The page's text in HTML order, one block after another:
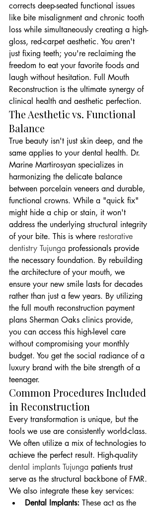
corrects deep-seated functional issues
like bite misalignment and chronic tooth
loss while simultaneously creating a high-
gloss, red-carpet aesthetic. You aren't
just fixing teeth; you're reclaiming the
freedom to eat your favorite foods and
laugh without hesitation. Full Mouth
Reconstruction is the ultimate synergy of
clinical health and aesthetic perfection.
The Aesthetic vs. Functional
Balance
True beauty isn't just skin deep, and the
same applies to your dental health. Dr.
Marine Martirosyan specializes in
harmonizing the delicate balance
between porcelain veneers and durable,
functional crowns. While a "quick fix"
might hide a chip or stain, it won't
address the underlying structural integrity
of your bite. This is where restorative
dentistry Tujunga professionals provide
the necessary foundation. By rebuilding
the architecture of your mouth, we
ensure your new smile lasts for decades
rather than just a few years. By utilizing
the full mouth reconstruction payment
plans Sherman Oaks clinics provide,
you can access this high-level care
without compromising your monthly
budget. You get the social radiance of a
luxury brand with the bite strength of a
teenager.
Common Procedures Included
in Reconstruction
Every transformation is unique, but the
tools we use are consistently world-class.
We often utilize a mix of technologies to
achieve the perfect result. High-quality
dental implants Tujunga patients trust
serve as the structural backbone of FMR.
We also integrate these key services:
Dental Implants: These act as the